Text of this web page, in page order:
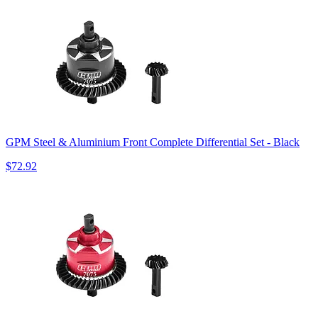
GPM Steel & Aluminium Front Complete Differential Set - Black
$72.92